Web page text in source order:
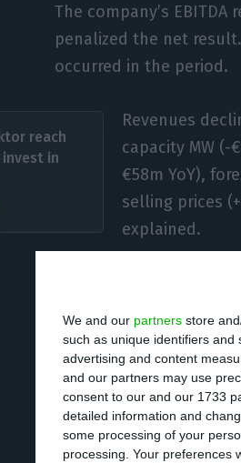
We and our partners store
such as unique identifiers and
advertising and content
and our partners may use
consent to our and our 1733
detailed information and
some processing of your
processing. Your preferences
The company’s
penalized the net
occurred in the period.
reach
in
Revenues
capacity MW (-
€58m YoY),
selling prices
explained.
At the end of the third
11.5 GW (gigawatts)
(megawatts), including
During this period,
all of its stake in the
Spain, for